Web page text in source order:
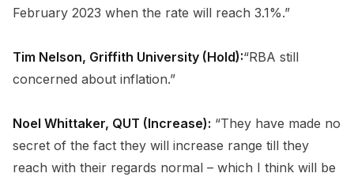
February 2023 when the rate will reach 3.1%.”
Tim Nelson, Griffith University (Hold):“RBA still
concerned about inflation.”
Noel Whittaker, QUT (Increase): “They have made no
secret of the fact they will increase range till they
reach with their regards normal – which I think will be